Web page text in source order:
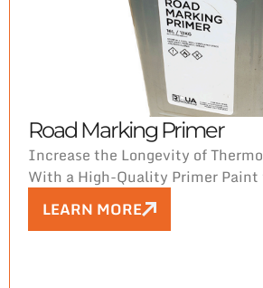
Road Marking Primer
Increase the Longevity of
With a High-Quality Primer Paint
LEARN MORE